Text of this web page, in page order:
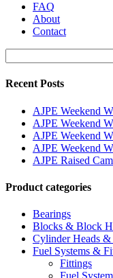
FAQ
About
Contact
for:
Recent Posts
AJPE Weekend
AJPE Weekend
AJPE Weekend
AJPE Weekend
AJPE Raised
Product categories
Bearings
Blocks & Block
Cylinder Heads
Fuel Systems &
Fittings
Fuel System